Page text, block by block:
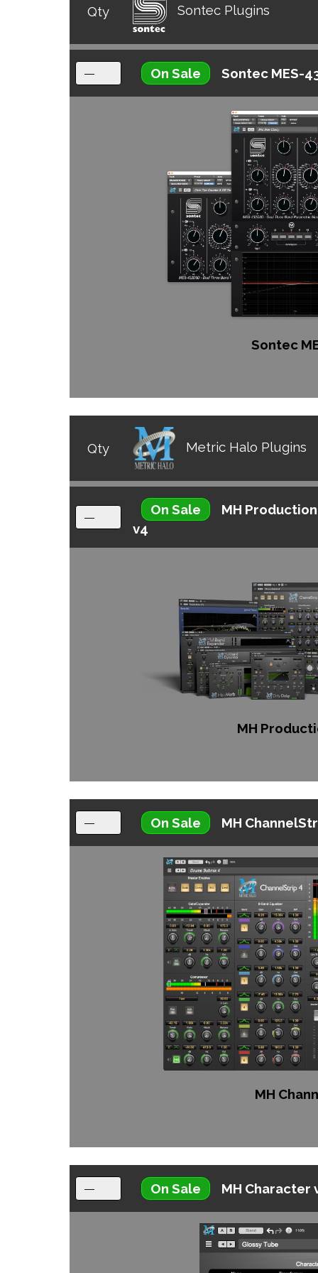
Qty Sontec Plugins
On Sale Sontec MES-
Sontec
Qty Metric Halo Plugins
On Sale
MH
v4
MH
On Sale MH
MH
On Sale MH Character